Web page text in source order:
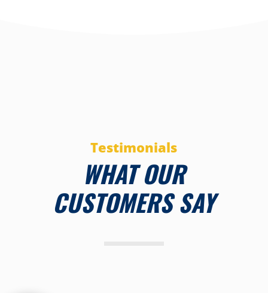
Testimonials
WHAT OUR
CUSTOMERS SAY